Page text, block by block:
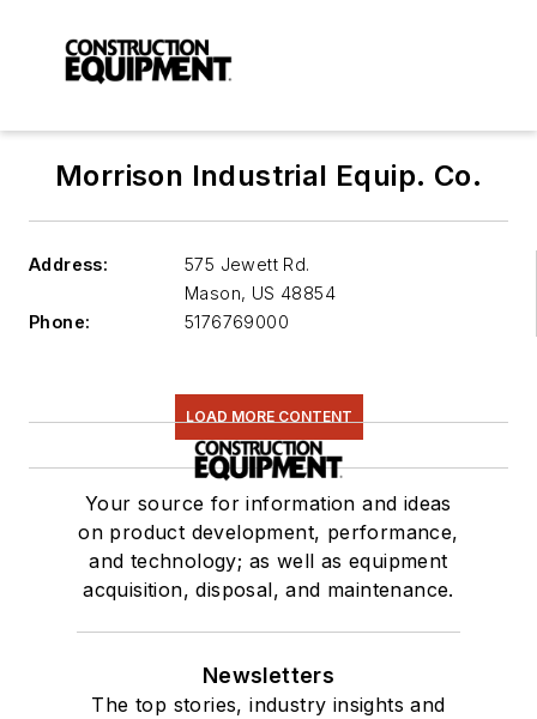
Morrison Industrial Equip. Co.
Address:
575 Jewett Rd.
Mason, US 48854
Phone:
5176769000
LOAD MORE CONTENT
Your source for information and ideas
on product development, performance,
and technology; as well as equipment
acquisition, disposal, and maintenance.
Newsletters
The top stories, industry insights and